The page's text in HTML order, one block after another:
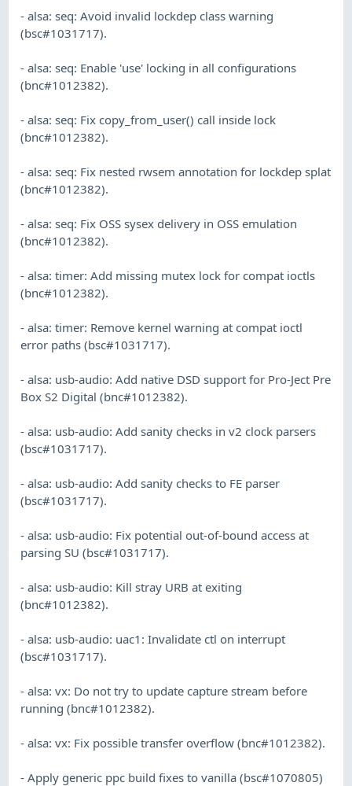
- alsa: seq: Avoid invalid lockdep class warning
(bsc#1031717).
- alsa: seq: Enable 'use' locking in all configurations
(bnc#1012382).
- alsa: seq: Fix copy_from_user() call inside lock
(bnc#1012382).
- alsa: seq: Fix nested rwsem annotation for lockdep splat
(bnc#1012382).
- alsa: seq: Fix OSS sysex delivery in OSS emulation
(bnc#1012382).
- alsa: timer: Add missing mutex lock for compat ioctls
(bnc#1012382).
- alsa: timer: Remove kernel warning at compat ioctl
error paths (bsc#1031717).
- alsa: usb-audio: Add native DSD support for Pro-Ject Pre
Box S2 Digital (bnc#1012382).
- alsa: usb-audio: Add sanity checks in v2 clock parsers
(bsc#1031717).
- alsa: usb-audio: Add sanity checks to FE parser
(bsc#1031717).
- alsa: usb-audio: Fix potential out-of-bound access at
parsing SU (bsc#1031717).
- alsa: usb-audio: Kill stray URB at exiting
(bnc#1012382).
- alsa: usb-audio: uac1: Invalidate ctl on interrupt
(bsc#1031717).
- alsa: vx: Do not try to update capture stream before
running (bnc#1012382).
- alsa: vx: Fix possible transfer overflow (bnc#1012382).
- Apply generic ppc build fixes to vanilla (bsc#1070805)